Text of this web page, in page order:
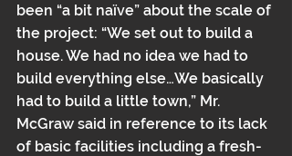
been “a bit naïve” about the scale of
the project: “We set out to build a
house. We had no idea we had to
build everything else…We basically
had to build a little town,” Mr.
McGraw said in reference to its lack
of basic facilities including a fresh-